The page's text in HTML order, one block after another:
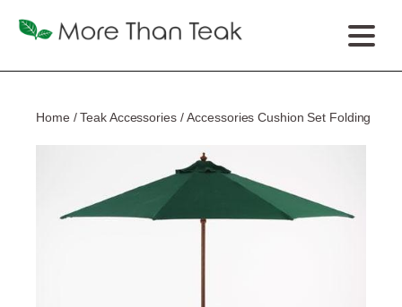
Home/Teak Accessories/ Accessories Cushion Set Folding